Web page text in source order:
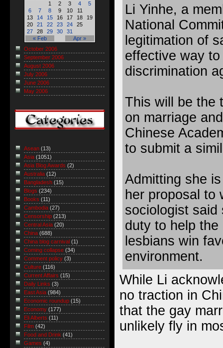
Li Yinhe, a
National
legitimation of
effective way
discrimination
This will be the
on marriage
Chinese
to submit a
Admitting she
her proposal to
sociologist said
duty to help the
lesbians win
environment.
While Li
no traction in
that the gay
unlikely fly in
« Feb Apr »
1 2 3 4
5
6
7 8 9 10
11
13
14 15 16 17 18
19
20
21 22 23 24
25
27
28 29 30 31
October 2006
September 2006
August 2006
July 2006
June 2006
May 2006
Asean (13)
Asia (1051)
Asia Blog Awards (2)
Australia (12)
Bangladesh (15)
Blogs (234)
Books (11)
Cambodia (27)
Censorship (213)
Central Asia (20)
China (688)
China blog carnival (1)
Coming collapse (34)
Comment policy (3)
Culture (116)
Current Affairs (15)
Daily Links (3)
East Asia (984)
Economic roundup (15)
Economy (177)
Eli Alberts (11)
Film (42)
Food and Drink (41)
Games (4)